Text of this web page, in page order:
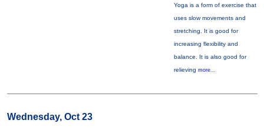
Yoga is a form of exercise that
uses slow movements and
stretching. It is good for
increasing flexibility and
balance. It is also good for
relieving more...
Wednesday, Oct 23